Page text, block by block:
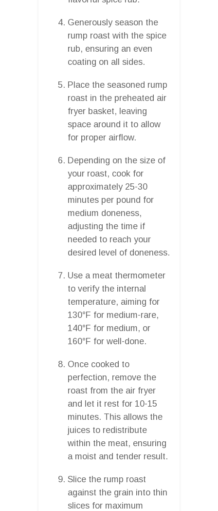
Generously season the
rump roast with the spice
rub, ensuring an even
coating on all sides.
Place the seasoned rump
roast in the preheated air
fryer basket, leaving
space around it to allow
for proper airflow.
Depending on the size of
your roast, cook for
approximately 25-30
minutes per pound for
medium doneness,
adjusting the time if
needed to reach your
desired level of doneness.
Use a meat thermometer
to verify the internal
temperature, aiming for
130°F for medium-rare,
140°F for medium, or
160°F for well-done.
Once cooked to
perfection, remove the
roast from the air fryer
and let it rest for 10-15
minutes. This allows the
juices to redistribute
within the meat, ensuring
a moist and tender result.
Slice the rump roast
against the grain into thin
slices for maximum